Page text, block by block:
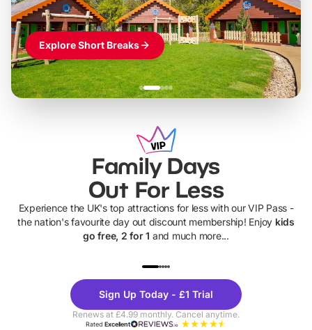
Explore Short Breaks
Family Days
Out For Less
Experience the UK's top attractions for less with our VIP Pass -
the nation's favourite day out discount membership! Enjoy kids
go free, 2 for 1 and much more...
Theme
Parks
Sign Up Today - £1 Trial
Renews at £4.99 monthly. Cancel anytime.
RatedExcellent